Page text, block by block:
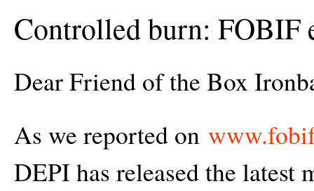
Controlled burn: FOBIF
Dear Friend of the Box
As we reported on
DEPI has released the